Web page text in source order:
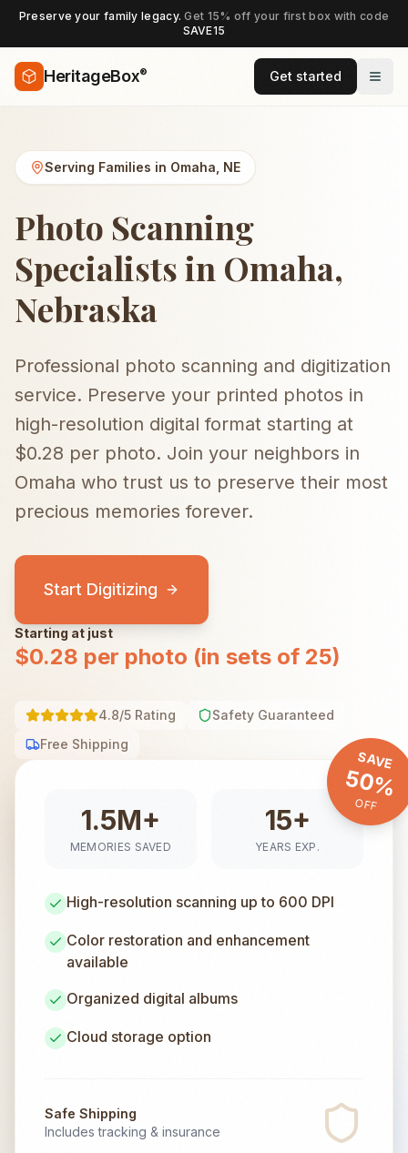
Preserve your family legacy.Get 15% off your first box with code
SAVE15
HeritageBox® Get started
Serving Families in Omaha NE
Photo Scanning
Specialists in Omaha,
Nebraska
Professional photo scanning and digitization
service. Preserve your printed photos in
high-resolution digital format starting at
$0.28 per photo. Join your neighbors in
Omaha who trust us to preserve their most
precious memories forever.
Start Digitizing
Starting at just
$0.28 per photo (in sets of 25)
4.8/5 Rating
Safety Guaranteed
Free Shipping
SAVE
50%
OFF
1.5M+
MEMORIES SAVED
15+
YEARS EXP.
High-resolution scanning up to 600 DPI
Color restoration and enhancement
available
Organized digital albums
Cloud storage option
Safe Shipping
Includes tracking & insurance